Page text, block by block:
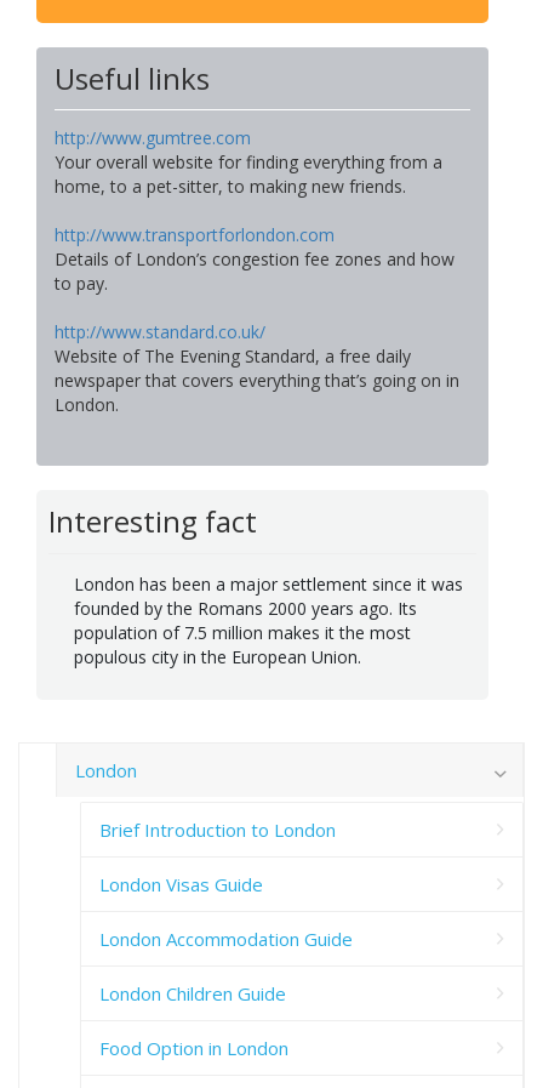
Useful links
http://www.gumtree.com
Your overall website for finding everything from a
home, to a pet-sitter, to making new friends.
http://www.transportforlondon.com
Details of London’s congestion fee zones and how
to pay.
http://www.standard.co.uk/
Website of The Evening Standard, a free daily
newspaper that covers everything that’s going on in
London.
Interesting fact
London has been a major settlement since it was
founded by the Romans 2000 years ago. Its
population of 7.5 million makes it the most
populous city in the European Union.
London
Brief Introduction to London
London Visas Guide
London Accommodation Guide
London Children Guide
Food Option in London